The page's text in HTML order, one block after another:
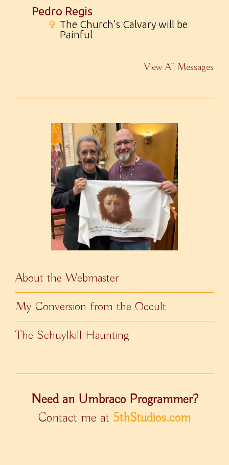
Pedro Regis
✞ The Church’s Calvary will be
Painful
View All Messages
About the Webmaster
My Conversion from the Occult
The Schuylkill Haunting
Need an Umbraco Programmer?
Contact me at 5thStudios.com